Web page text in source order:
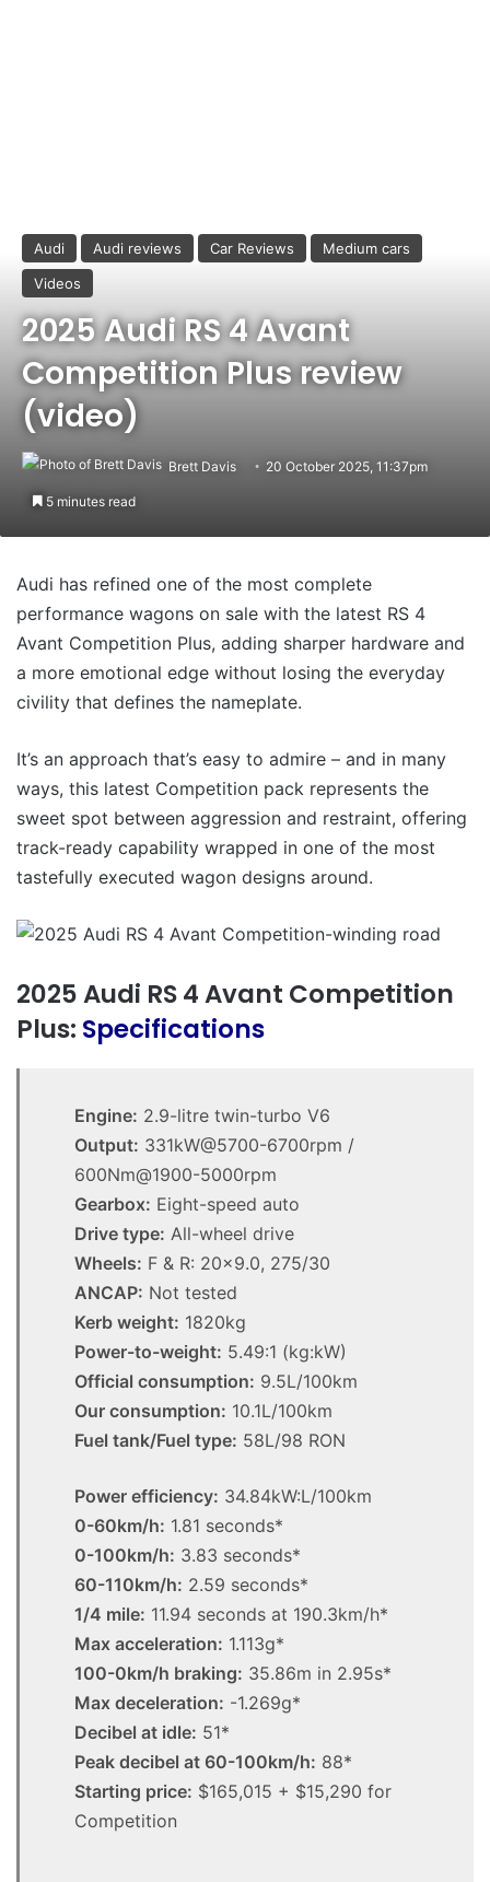
Audi Audi reviews Car Reviews
Medium cars
Videos
2025 Audi RS 4 Avant
Competition Plus review
(video)
Brett Davis 20 October 2025, 11:37pm
5 minutes read
Audi has refined one of the most complete
performance wagons on sale with the latest RS 4
Avant Competition Plus, adding sharper hardware and
a more emotional edge without losing the everyday
civility that defines the nameplate.
It’s an approach that’s easy to admire – and in many
ways, this latest Competition pack represents the
sweet spot between aggression and restraint, offering
track-ready capability wrapped in one of the most
tastefully executed wagon designs around.
2025 Audi RS 4 Avant Competition
Plus: Specifications
Engine: 2.9-litre twin-turbo V6
Output: 331kW@5700-6700rpm /
600Nm@1900-5000rpm
Gearbox: Eight-speed auto
Drive type: All-wheel drive
Wheels: F & R: 20×9.0, 275/30
ANCAP: Not tested
Kerb weight: 1820kg
Power-to-weight: 5.49:1 (kg:kW)
Official consumption: 9.5L/100km
Our consumption: 10.1L/100km
Fuel tank/Fuel type: 58L/98 RON
Power efficiency: 34.84kW:L/100km
0-60km/h: 1.81 seconds*
0-100km/h: 3.83 seconds*
60-110km/h: 2.59 seconds*
1/4 mile: 11.94 seconds at 190.3km/h*
Max acceleration: 1.113g*
100-0km/h braking: 35.86m in 2.95s*
Max deceleration: -1.269g*
Decibel at idle: 51*
Peak decibel at 60-100km/h: 88*
Starting price: $165,015 + $15,290 for
Competition